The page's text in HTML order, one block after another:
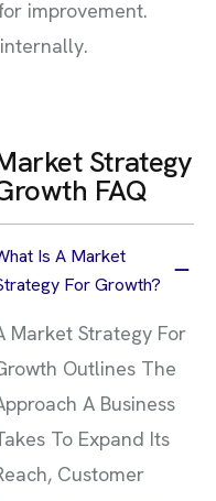
improvement.
Strategy
FAQ
Is A Market
For Growth?
Market Strategy For
Outlines The
A Business
To Expand Its
Customer